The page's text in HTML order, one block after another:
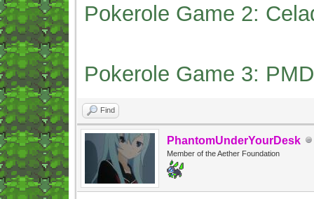
Pokerole Game 2:
Pokerole Game 3:
Find
PhantomUnderYourDesk
Member of the Aether Foundation